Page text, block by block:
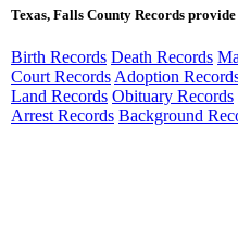
Texas, Falls County Records
Birth Records Death Records
Court Records Adoption
Land Records Obituary Records
Arrest Records Background